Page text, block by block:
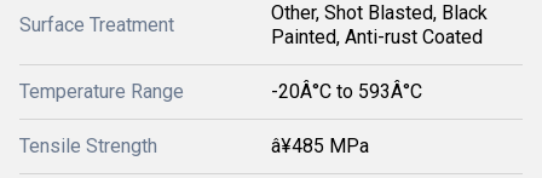
Surface Treatment
Other, Shot Blasted, Black
Painted, Anti-rust Coated
Temperature Range -20Â°C to 593Â°C
Tensile Strength â¥485 MPa